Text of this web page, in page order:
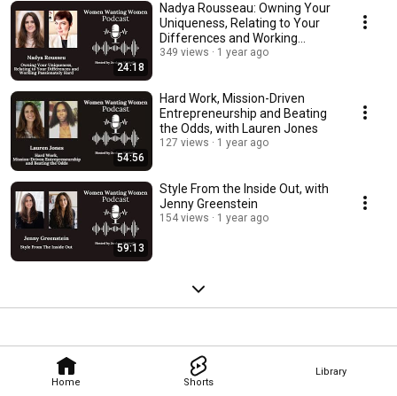
Home Shorts
Library
24:18
Nadya Rousseau: Owning Your
Uniqueness, Relating to Your
Differences and Working
Passionately Hard
349 views 1 year ago
54:56
Hard Work, Mission-Driven
Entrepreneurship and Beating
the Odds, with Lauren Jones
127 views 1 year ago
59:13
Style From the Inside Out, with
Jenny Greenstein
154 views 1 year ago